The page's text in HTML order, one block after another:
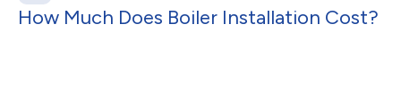
How Much Does Boiler Installation Cost?